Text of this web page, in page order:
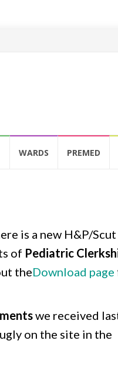
WARDS PREMED
is a new H&P/Scut
of Pediatric
theDownload page
we received
on the site in the